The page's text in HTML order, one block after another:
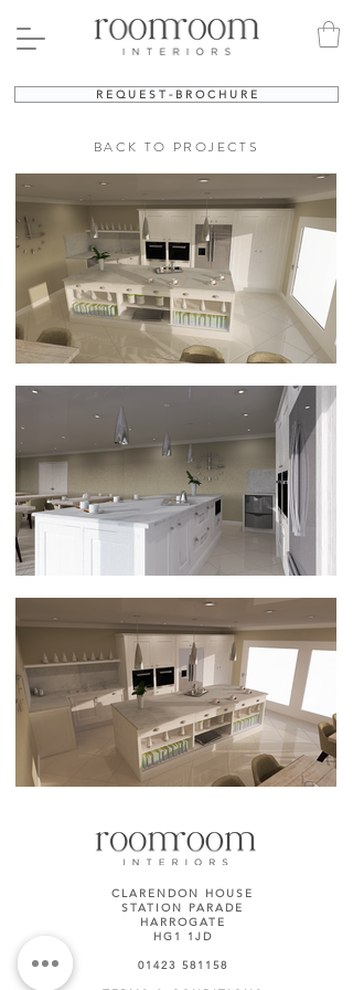
R E Q U E S T - B R O C H U R E
BACK TO PROJECTS
CLARENDON HOUSE
STATION PARADE
HARROGATE
HG1 1JD
01423 581158